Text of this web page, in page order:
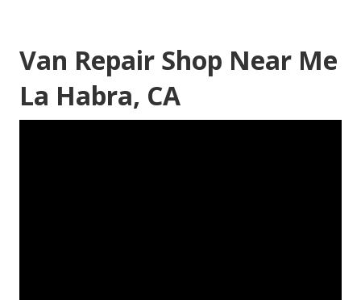
Van Repair Shop Near Me
La Habra, CA